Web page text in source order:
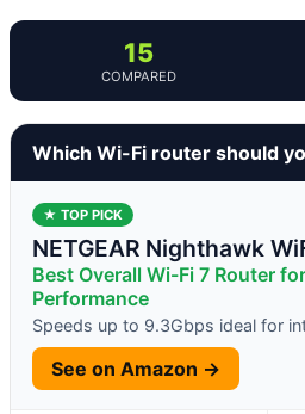
15
COMPARED
Which Wi-Fi router should
★ TOP PICK
NETGEAR Nighthawk
Best Overall Wi-Fi 7 Router
Performance
Speeds up to 9.3Gbps ideal for
See on Amazon →